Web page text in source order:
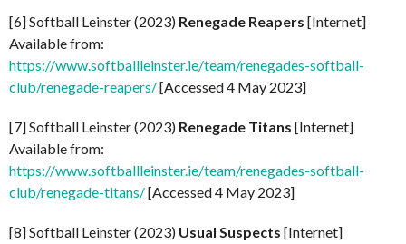
[6] Softball Leinster (2023) Renegade Reapers [Internet]
Available from:
https://www.softballleinster.ie/team/renegades-softball-
club/renegade-reapers/[Accessed 4 May 2023]
[7] Softball Leinster (2023) Renegade Titans [Internet]
Available from:
https://www.softballleinster.ie/team/renegades-softball-
club/renegade-titans/[Accessed 4 May 2023]
[8] Softball Leinster (2023) Usual Suspects [Internet]